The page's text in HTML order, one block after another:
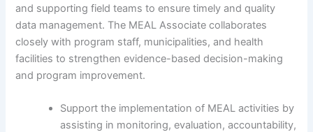
and supporting field teams to ensure timely and quality
data management. The MEAL Associate collaborates
closely with program staff, municipalities, and health
facilities to strengthen evidence-based decision-making
and program improvement.
Support the implementation of MEAL activities by
assisting in monitoring, evaluation, accountability,